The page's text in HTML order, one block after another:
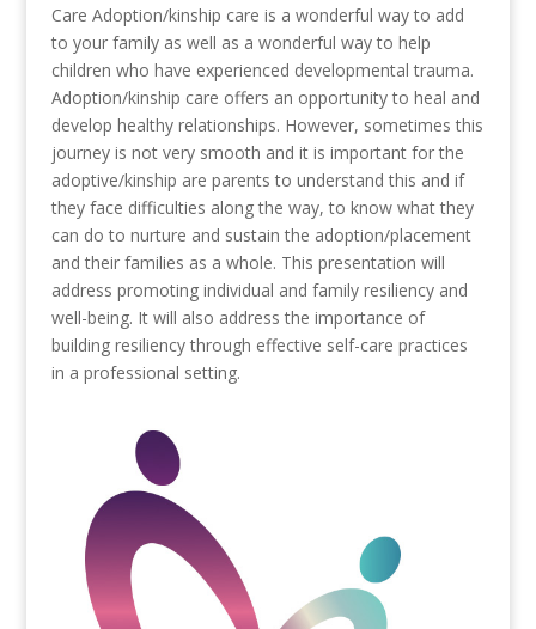
Care Adoption/kinship care is a wonderful way to add
to your family as well as a wonderful way to help
children who have experienced developmental trauma.
Adoption/kinship care offers an opportunity to heal and
develop healthy relationships. However, sometimes this
journey is not very smooth and it is important for the
adoptive/kinship are parents to understand this and if
they face difficulties along the way, to know what they
can do to nurture and sustain the adoption/placement
and their families as a whole. This presentation will
address promoting individual and family resiliency and
well-being. It will also address the importance of
building resiliency through effective self-care practices
in a professional setting.